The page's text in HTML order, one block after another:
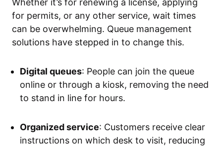
Whether it’s for renewing a license, applying
for permits, or any other service, wait times
can be overwhelming. Queue management
solutions have stepped in to change this.
Digital queues: People can join the queue
online or through a kiosk, removing the need
to stand in line for hours.
Organized service: Customers receive clear
instructions on which desk to visit, reducing